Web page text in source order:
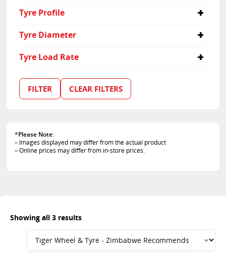
265
Tyre Profile
60
Tyre Diameter
19
Tyre Load Rate
105
FILTER CLEAR FILTERS
*Please Note:
– Images displayed may differ from the actual product
– Online prices may differ from in-store prices.
Showing all 3 results